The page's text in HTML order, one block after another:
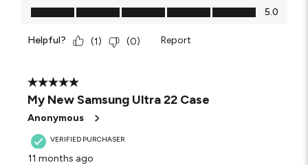
Value of Product, 5.0 out of 5
5.0
Helpful? (1) (0) Report
5 out of 5 stars.
My New Samsung Ultra 22 Case
Anonymous
VERIFIED PURCHASER
11 months ago